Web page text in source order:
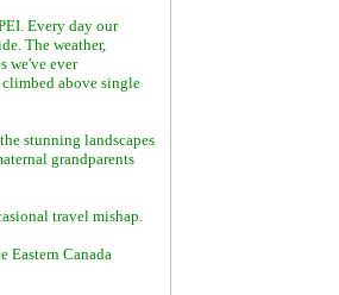
Every day our
The weather,
we've ever
climbed above single
stunning landscapes
grandparents
travel mishap.
Eastern Canada